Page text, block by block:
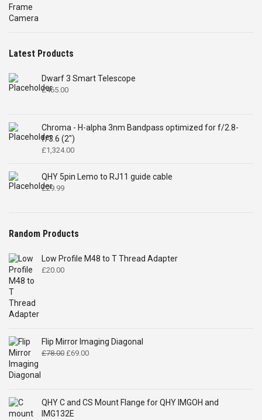
Latest Products
Dwarf 3 Smart Telescope
£465.00
Chroma - H-alpha 3nm Bandpass optimized for f/2.8-
f/3.6 (2")
£1,324.00
QHY 5pin Lemo to RJ11 guide cable
£29.99
Random Products
Low Profile M48 to T Thread Adapter
£20.00
Flip Mirror Imaging Diagonal
£78.00 Original
£69.00Current
QHY C and CS Mount Flange for QHY IMGOH and
IMG132E